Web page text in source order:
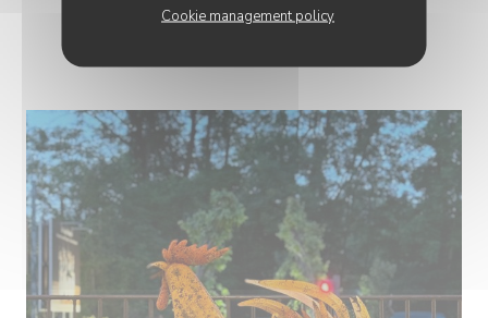
Cookie management policy